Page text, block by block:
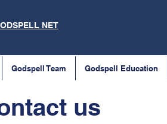
NET
Godspell Team Godspell Education
us